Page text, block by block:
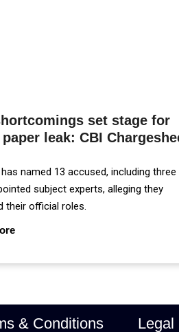
set stage for
paper leak: CBI
named 13 accused, including three
subject experts, alleging they
their official roles.
& Conditions Legal